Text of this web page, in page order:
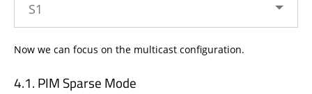
S1
Now we can focus on the multicast configuration.
PIM Sparse Mode